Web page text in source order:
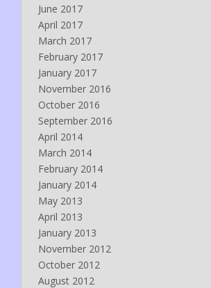
June 2017
April 2017
March 2017
February 2017
January 2017
November 2016
October 2016
September 2016
April 2014
March 2014
February 2014
January 2014
May 2013
April 2013
January 2013
November 2012
October 2012
August 2012